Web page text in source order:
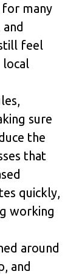
for many
feel
local
sure
the
that
quickly,
working
around
and